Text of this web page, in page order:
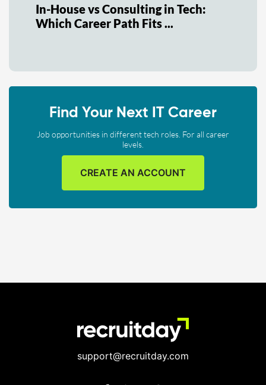
In-House vs Consulting in Tech:
Which Career Path Fits ...
Find Your Next IT Career
Job opportunities in different tech roles. For all career
levels.
CREATE AN ACCOUNT
support@recruitday.com